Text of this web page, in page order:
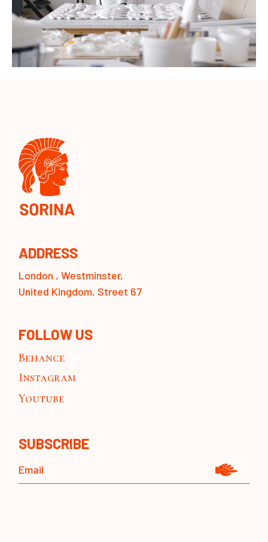
ADDRESS
London , Westminster,
United Kingdom, Street 67
FOLLOW US
Behance
Instagram
Youtube
SUBSCRIBE